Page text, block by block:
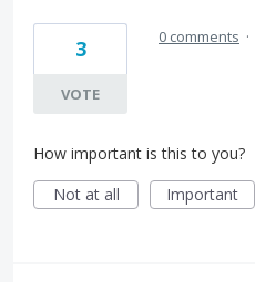
3
VOTE
0 comments ·
How important is this to you?
Not at all
Important